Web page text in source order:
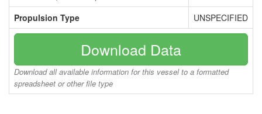
Propulsion Type UNSPECIFIED
Download Data
Download all available information for this vessel to a formatted
spreadsheet or other file type